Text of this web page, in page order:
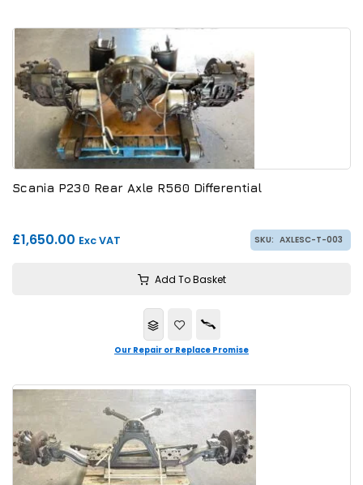
Scania P230 Rear Axle R560 Differential
£1,650.00 Exc VAT SKU: AXLESC-T-003
Add To Basket
Our Repair or Replace Promise